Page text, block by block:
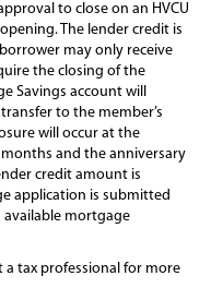
to close on an HVCU
The lender credit is
may only receive
the closing of the
Savings account will
to the member’s
will occur at the
and the anniversary
credit amount is
application is submitted
available mortgage
a tax professional for more